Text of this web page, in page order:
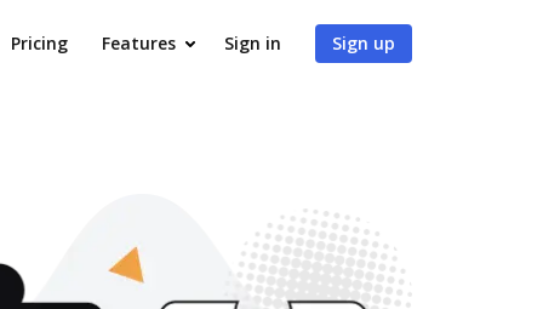
Pricing Features Sign in Sign up